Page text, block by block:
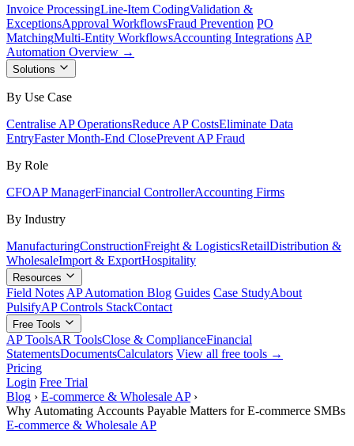
Invoice ProcessingLine-Item CodingValidation &
ExceptionsApproval WorkflowsFraud Prevention PO
MatchingMulti-Entity WorkflowsAccounting Integrations AP
Automation Overview →
Solutions
By Use Case
Centralise AP OperationsReduce AP CostsEliminate Data
EntryFaster Month-End ClosePrevent AP Fraud
By Role
CFOAP ManagerFinancial ControllerAccounting Firms
By Industry
ManufacturingConstructionFreight & LogisticsRetailDistribution &
WholesaleImport & ExportHospitality
Resources
Field Notes AP Automation Blog Guides Case StudyAbout
PulsifyAP Controls StackContact
Free Tools
AP ToolsAR ToolsClose & ComplianceFinancial
StatementsDocumentsCalculators View all free tools →
Pricing
Login Free Trial
Blog › E-commerce & Wholesale AP ›
Why Automating Accounts Payable Matters for E-commerce SMBs
E-commerce & Wholesale AP